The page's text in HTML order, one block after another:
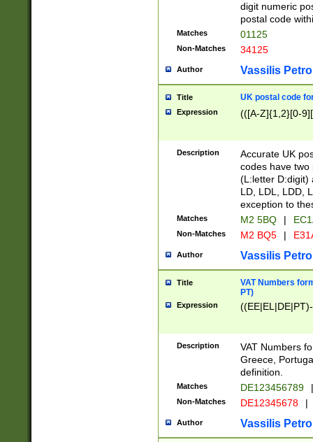
digit numeric
postal code
Matches 01125
Non-Matches 34125
Author Vassilis
Title UK postal code
Expression (([A-Z]{1,2}[0-
Description
Accurate UK
codes have two
(L:letter D:digit)
LD, LDL, LDD,
exception to
Matches M2 5BQ |
Non-Matches M2 BQ5 |
Author Vassilis
Title
VAT Numbers
PT)
Expression
Description
VAT Numbers
Greece,
definition.
Matches DE123456789 |
Non-Matches DE12345678 |
Author Vassilis